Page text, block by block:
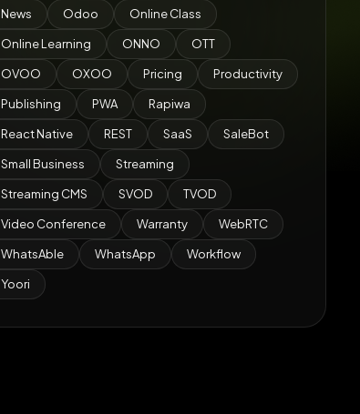
News Odoo Online Class
Online Learning ONNO OTT
OVOO OXOO Pricing Productivity
Publishing PWA Rapiwa
React Native REST SaaS SaleBot
Small Business Streaming
Streaming CMS SVOD TVOD
Video Conference Warranty WebRTC
WhatsAble WhatsApp Workflow
Yoori